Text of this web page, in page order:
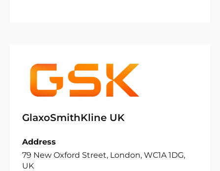
GlaxoSmithKline UK
Address
79 New Oxford Street, London, WC1A 1DG,
UK